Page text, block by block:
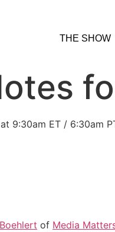
THE SHOW
9:30am ET / 6:30am
of Media